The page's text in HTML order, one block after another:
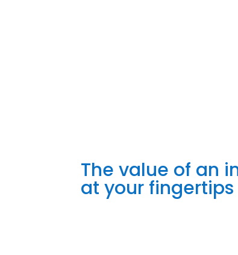
The value of an
at your fingertips